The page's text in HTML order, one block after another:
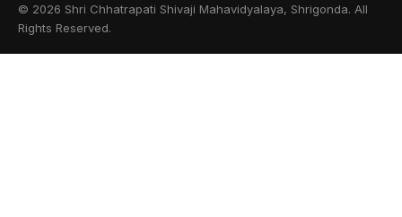
© 2026 Shri Chhatrapati Shivaji Mahavidyalaya, Shrigonda. All
Rights Reserved.